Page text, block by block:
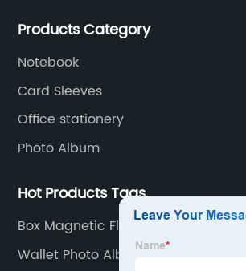
products are of high quality.
Products Category
Notebook
Card Sleeves
Office stationery
Photo Album
Hot Products Tags
Box Magnetic Flap
Wallet Photo Album